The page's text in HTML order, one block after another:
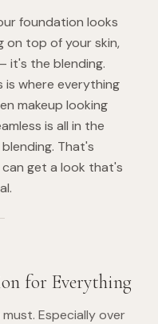
foundation looks
on top of your skin,
it's the blending.
is where everything
makeup looking
is all in the
That's
get a look that's
for Everything
Especially over